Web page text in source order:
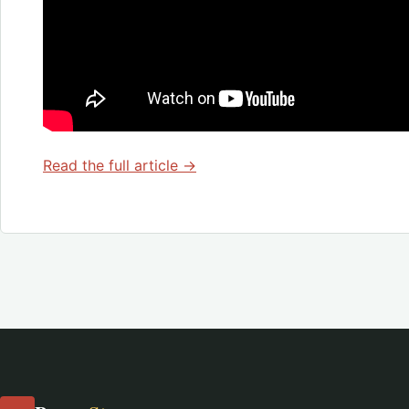
Read the full article →